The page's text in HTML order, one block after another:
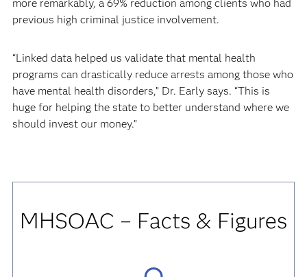
more remarkably, a 69% reduction among clients who had
previous high criminal justice involvement.
“Linked data helped us validate that mental health
programs can drastically reduce arrests among those who
have mental health disorders,” Dr. Early says. “This is
huge for helping the state to better understand where we
should invest our money.”
MHSOAC – Facts & Figures